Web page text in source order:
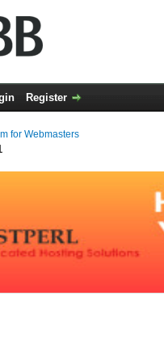
Register
for Webmasters